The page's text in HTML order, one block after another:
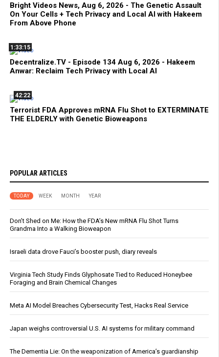
Bright Videos News, Aug 6, 2026 - The Genetic Assault
On Your Cells + Tech Privacy and Local AI with Hakeem
From Above Phone
1:33:15
Decentralize.TV - Episode 134 Aug 6, 2026 - Hakeem
Anwar: Reclaim Tech Privacy with Local AI
42:22
Terrorist FDA Approves mRNA Flu Shot to EXTERMINATE
THE ELDERLY with Genetic Bioweapons
POPULAR ARTICLES
TODAY WEEK MONTH YEAR
Don’t Shed on Me: How the FDA’s New mRNA Flu Shot Turns
Grandma Into a Walking Bioweapon
Israeli data drove Fauci’s booster push, diary reveals
Virginia Tech Study Finds Glyphosate Tied to Reduced Honeybee
Foraging and Brain Chemical Changes
Meta AI Model Breaches Cybersecurity Test, Hacks Real Service
Japan weighs controversial U.S. AI systems for military command
The Dementia Lie: On the weaponization of America’s guardianship